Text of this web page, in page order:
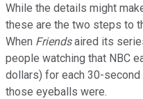
While the details might
these are the two steps to
When Friendsaired its
people watching that NBC
dollars) for each 30-second
those eyeballs were.